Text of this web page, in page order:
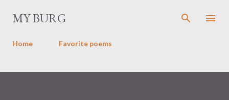
MY BURG
Home Favorite poems